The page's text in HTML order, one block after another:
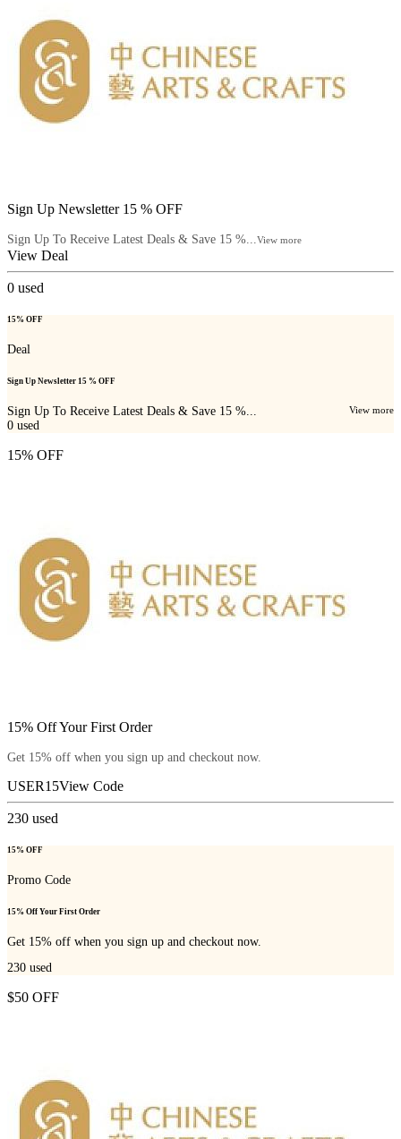
Sign Up Newsletter 15 % OFF
Sign Up To Receive Latest Deals & Save 15 %... View more
View Deal
0 used
15% OFF
Deal
Sign Up Newsletter 15 % OFF
Sign Up To Receive Latest Deals & Save 15 %... View more
0 used
15% OFF
15% Off Your First Order
Get 15% off when you sign up and checkout now.
USER15View Code
230 used
15% OFF
Promo Code
15% Off Your First Order
Get 15% off when you sign up and checkout now.
230 used
$50 OFF